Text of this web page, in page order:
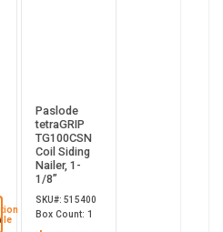
Paslode
tetraGRIP
TG100CSN
Coil Siding
Nailer, 1-
1/8”
SKU#: 515400
Box Count: 1